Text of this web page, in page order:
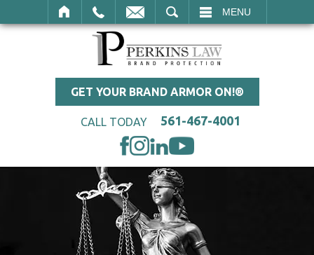
MENU
GET YOUR BRAND ARMOR ON!®
CALL TODAY 561-467-4001